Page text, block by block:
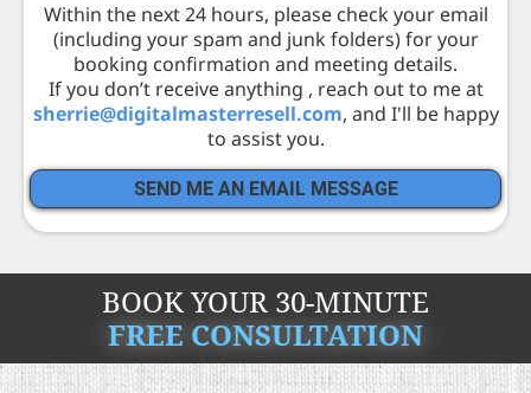
Within the next 24 hours, please check your email
(including your spam and junk folders) for your
booking confirmation and meeting details.
If you don’t receive anything , reach out to me at
sherrie@digitalmasterresell.com, and I'll be happy
to assist you.
SEND ME AN EMAIL MESSAGE
BOOK YOUR 30-MINUTE
FREE CONSULTATION